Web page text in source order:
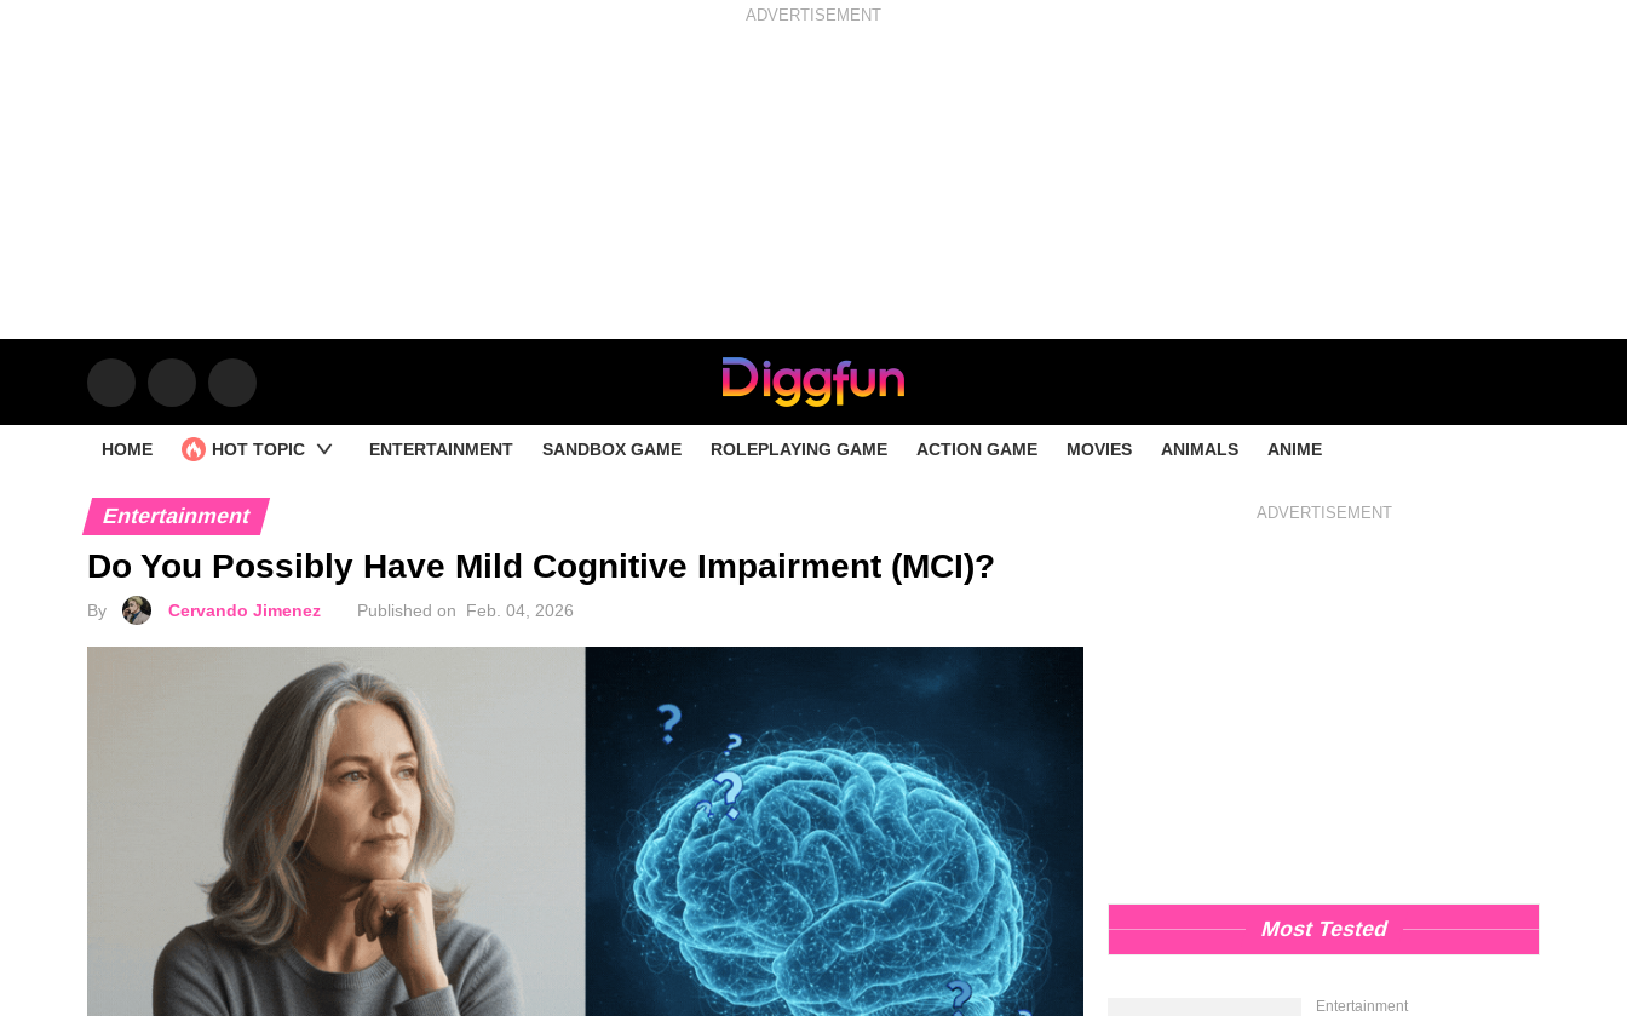
ADVERTISEMENT
HOME HOT TOPIC ENTERTAINMENT SANDBOX GAME ROLEPLAYING GAME ACTION GAME MOVIES ANIMALS ANIME
Entertainment
Do You Possibly Have Mild Cognitive Impairment (MCI)?
By Cervando Jimenez Published on Feb. 04, 2026
ADVERTISEMENT
Most Tested
Entertainment